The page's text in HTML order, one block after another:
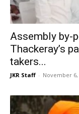
Assembly by-
Thackeray’s
takers...
JKR Staff - November 6,